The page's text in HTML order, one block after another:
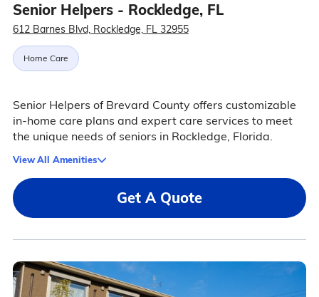
Senior Helpers - Rockledge, FL
612 Barnes Blvd, Rockledge, FL 32955
Home Care
Senior Helpers of Brevard County offers customizable
in-home care plans and expert care services to meet
the unique needs of seniors in Rockledge, Florida.
View All Amenities
Get A Quote